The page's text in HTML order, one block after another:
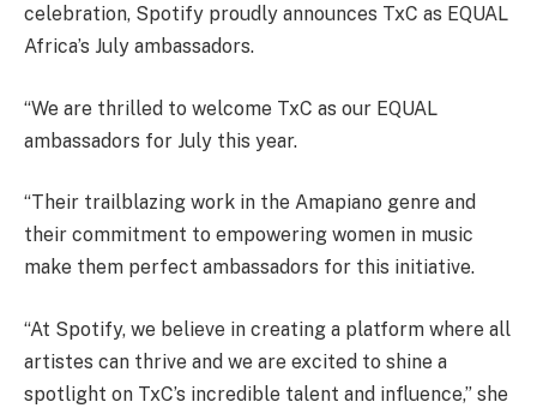
celebration, Spotify proudly announces TxC as EQUAL
Africa’s July ambassadors.
“We are thrilled to welcome TxC as our EQUAL
ambassadors for July this year.
“Their trailblazing work in the Amapiano genre and
their commitment to empowering women in music
make them perfect ambassadors for this initiative.
“At Spotify, we believe in creating a platform where all
artistes can thrive and we are excited to shine a
spotlight on TxC’s incredible talent and influence,” she